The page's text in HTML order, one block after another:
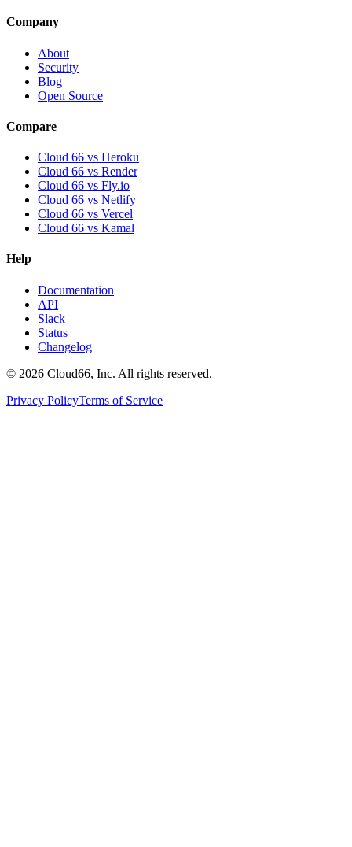
Company
About
Security
Blog
Open Source
Compare
Cloud 66 vs Heroku
Cloud 66 vs Render
Cloud 66 vs Fly.io
Cloud 66 vs Netlify
Cloud 66 vs Vercel
Cloud 66 vs Kamal
Help
Documentation
API
Slack
Status
Changelog
© 2026 Cloud66, Inc. All rights reserved.
Privacy PolicyTerms of Service